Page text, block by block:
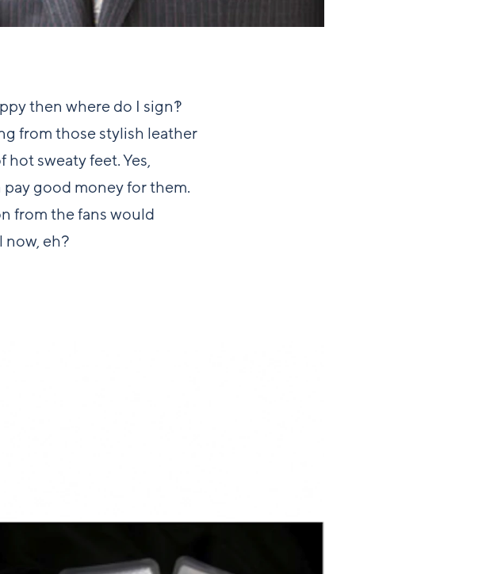
then where do I sign?!
from those stylish leather
sweaty feet. Yes,
pay good money for them.
from the fans would
eh?